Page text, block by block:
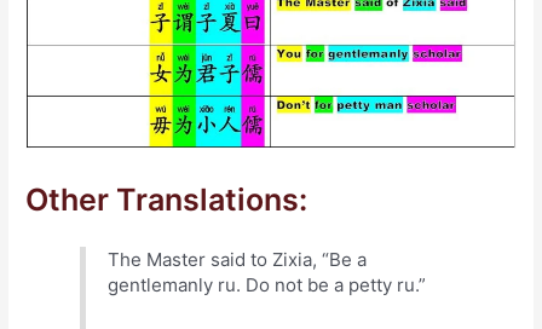
Other Translations:
The Master said to Zixia, “Be a
gentlemanly ru. Do not be a petty ru.”